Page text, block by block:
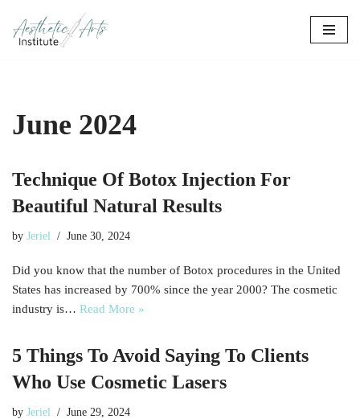
Skip
June 2024
Technique Of Botox Injection For
Beautiful Natural Results
by Jeriel June 30, 2024
Did you know that the number of Botox procedures in the United
States has increased by 700% since the year 2000? The cosmetic
industry is… Read More »
5 Things To Avoid Saying To Clients
Who Use Cosmetic Lasers
by Jeriel June 29, 2024